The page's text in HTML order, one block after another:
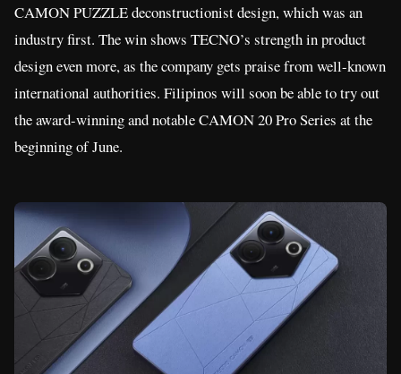
CAMON PUZZLE deconstructionist design, which was an
industry first. The win shows TECNO’s strength in product
design even more, as the company gets praise from well-known
international authorities. Filipinos will soon be able to try out
the award-winning and notable CAMON 20 Pro Series at the
beginning of June.